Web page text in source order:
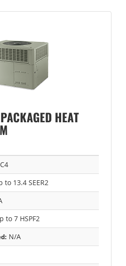
HEAT
to 13.4 SEER2
to 7 HSPF2
N/A